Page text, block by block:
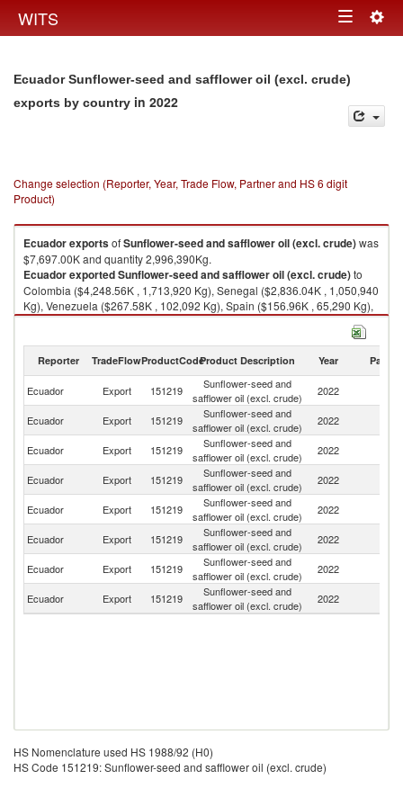
WITS Toggle
Ecuador Sunflower-seed and safflower oil (excl. crude)
exports by country in 2022
Change selection (Reporter, Year, Trade Flow, Partner and HS 6 digit
Product)
EcuadorexportsofSunflower-seed and safflower oil (excl. crude)was
$7,697.00K and quantity 2,996,390Kg.
EcuadorexportedSunflower-seed and safflower oil (excl. crude)to
Colombia ($4,248.56K , 1,713,920 Kg), Senegal ($2,836.04K , 1,050,940
Kg), Venezuela ($267.58K , 102,092 Kg), Spain ($156.96K , 65,290 Kg),
Panama ($126.35K , 49,956 Kg).
Reporter TradeFlowProductCodeProduct Description Year Partner
Ecuador Export 151219
Sunflower-seed and
safflower oil (excl. crude)
2022
Ecuador Export 151219
Sunflower-seed and
safflower oil (excl. crude)
2022
Ecuador Export 151219
Sunflower-seed and
safflower oil (excl. crude)
2022
Ecuador Export 151219
Sunflower-seed and
safflower oil (excl. crude)
2022
Ecuador Export 151219
Sunflower-seed and
safflower oil (excl. crude)
2022
Ecuador Export 151219
Sunflower-seed and
safflower oil (excl. crude)
2022
Ecuador Export 151219
Sunflower-seed and
safflower oil (excl. crude)
2022
Ecuador
Export 151219
Sunflower-seed and
safflower oil (excl. crude)
2022
HS Nomenclature used HS 1988/92 (H0)
HS Code 151219: Sunflower-seed and safflower oil (excl. crude)